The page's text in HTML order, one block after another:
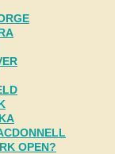
OPEN?